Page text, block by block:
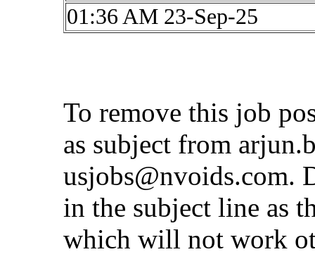
01:36 AM 23-Sep-25
To remove this job
as subject from
usjobs@nvoids.com.
in the subject line as
which will not work